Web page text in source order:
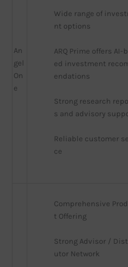
An
gel
On
e
Wide range of
nt options
ARQ Prime offers AI-
ed investment
endations
Strong research
s and advisory
Reliable customer
ce
Comprehensive
t Offering
Strong Advisor /
utor Network